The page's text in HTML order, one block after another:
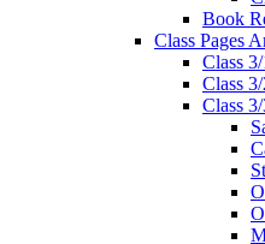
Book
Class Pages
Class
Class
Class